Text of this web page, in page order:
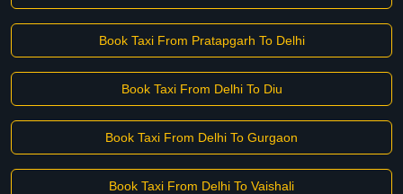
Book Taxi From Pratapgarh To Delhi
Book Taxi From Delhi To Diu
Book Taxi From Delhi To Gurgaon
Book Taxi From Delhi To Vaishali